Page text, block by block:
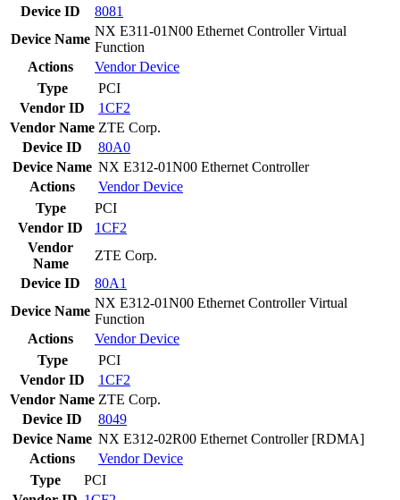
Device ID
8081
Device Name
NX E311-01N00 Ethernet Controller Virtual
Function
Actions
VendorDevice
Type
PCI
Vendor ID
1CF2
Vendor Name ZTE Corp.
Device ID
80A0
Device Name NX E312-01N00 Ethernet Controller
Actions
VendorDevice
Type
PCI
Vendor ID
1CF2
Vendor
Name
ZTE Corp.
Device ID
80A1
Device Name
NX E312-01N00 Ethernet Controller Virtual
Function
Actions
VendorDevice
Type
PCI
Vendor ID
1CF2
Vendor Name ZTE Corp.
Device ID
8049
Device Name NX E312-02R00 Ethernet Controller [RDMA]
Actions
VendorDevice
Type
PCI